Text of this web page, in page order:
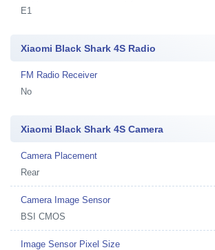
E1
Xiaomi Black Shark 4S Radio
FM Radio Receiver
No
Xiaomi Black Shark 4S Camera
Camera Placement
Rear
Camera Image Sensor
BSI CMOS
Image Sensor Pixel Size